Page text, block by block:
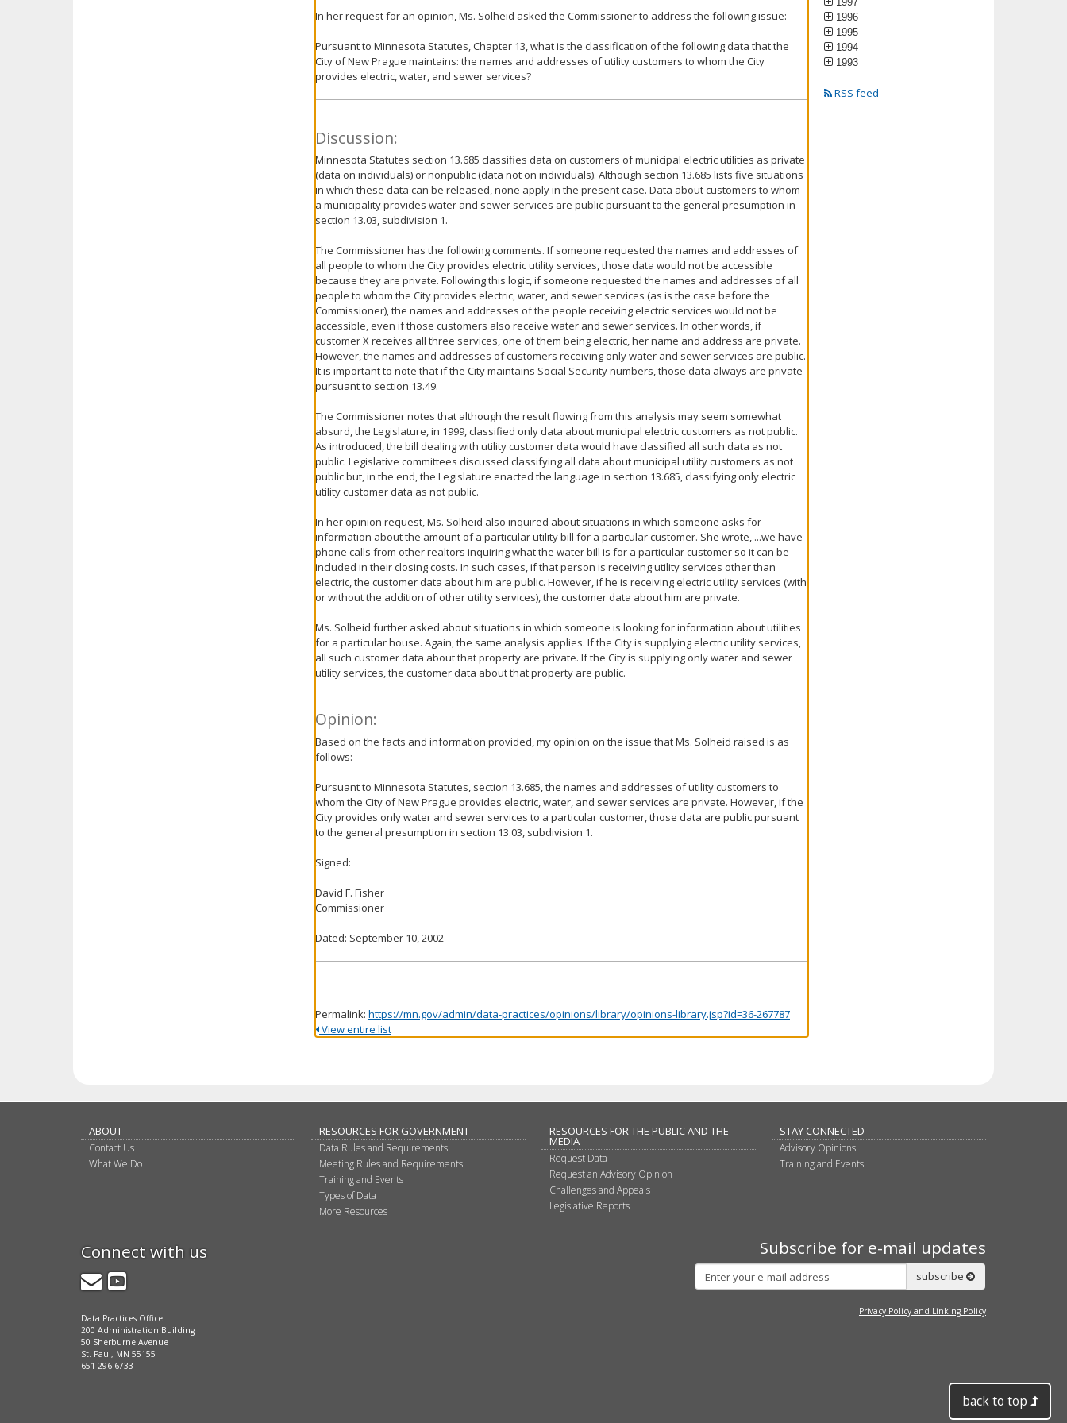
In her request for an opinion, Ms. Solheid asked the Commissioner to address the following issue:
Pursuant to Minnesota Statutes, Chapter 13, what is the classification of the following data that the
City of New Prague maintains: the names and addresses of utility customers to whom the City
provides electric, water, and sewer services?
Discussion:
Minnesota Statutes section 13.685 classifies data on customers of municipal electric utilities as private
(data on individuals) or nonpublic (data not on individuals). Although section 13.685 lists five situations
in which these data can be released, none apply in the present case. Data about customers to whom
a municipality provides water and sewer services are public pursuant to the general presumption in
section 13.03, subdivision 1.
The Commissioner has the following comments. If someone requested the names and addresses of
all people to whom the City provides electric utility services, those data would not be accessible
because they are private. Following this logic, if someone requested the names and addresses of all
people to whom the City provides electric, water, and sewer services (as is the case before the
Commissioner), the names and addresses of the people receiving electric services would not be
accessible, even if those customers also receive water and sewer services. In other words, if
customer X receives all three services, one of them being electric, her name and address are private.
However, the names and addresses of customers receiving only water and sewer services are public.
It is important to note that if the City maintains Social Security numbers, those data always are private
pursuant to section 13.49.
The Commissioner notes that although the result flowing from this analysis may seem somewhat
absurd, the Legislature, in 1999, classified only data about municipal electric customers as not public.
As introduced, the bill dealing with utility customer data would have classified all such data as not
public. Legislative committees discussed classifying all data about municipal utility customers as not
public but, in the end, the Legislature enacted the language in section 13.685, classifying only electric
utility customer data as not public.
In her opinion request, Ms. Solheid also inquired about situations in which someone asks for
information about the amount of a particular utility bill for a particular customer. She wrote, ...we have
phone calls from other realtors inquiring what the water bill is for a particular customer so it can be
included in their closing costs. In such cases, if that person is receiving utility services other than
electric, the customer data about him are public. However, if he is receiving electric utility services (with
or without the addition of other utility services), the customer data about him are private.
Ms. Solheid further asked about situations in which someone is looking for information about utilities
for a particular house. Again, the same analysis applies. If the City is supplying electric utility services,
all such customer data about that property are private. If the City is supplying only water and sewer
utility services, the customer data about that property are public.
Opinion:
Based on the facts and information provided, my opinion on the issue that Ms. Solheid raised is as
follows:
Pursuant to Minnesota Statutes, section 13.685, the names and addresses of utility customers to
whom the City of New Prague provides electric, water, and sewer services are private. However, if the
City provides only water and sewer services to a particular customer, those data are public pursuant
to the general presumption in section 13.03, subdivision 1.
Signed:
David F. Fisher
Commissioner
Dated: September 10, 2002
Permalink: https://mn.gov/admin/data-practices/opinions/library/opinions-library.jsp?id=36-267787
View entire list
1996
1995
1994
1993
RSS feed
ABOUT
Contact Us
What We Do
RESOURCES FOR GOVERNMENT
Data Rules and Requirements
Meeting Rules and Requirements
Training and Events
Types of Data
More Resources
RESOURCES FOR THE PUBLIC AND THE
MEDIA
Request Data
Request an Advisory Opinion
Challenges and Appeals
Legislative Reports
STAY CONNECTED
Advisory Opinions
Training and Events
Connect with us
GovDelivery
YouTube
Data Practices Office
200 Administration Building
50 Sherburne Avenue
St. Paul, MN 55155
651-296-6733
Subscribe for e-mail updates
Subscribe
subscribe
Privacy Policy and Linking Policy
back to top